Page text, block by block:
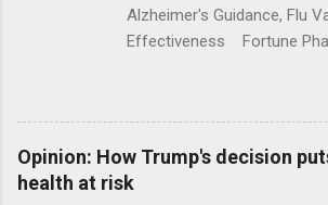
Alzheimer's Guidance, Flu
Effectiveness Fortune
ModernHealthcare.com
Flatiron Health For $1.9
Alphabet-backed Flatiron
acquired by Roche CNBC
Opinion: How Trump's decision
health at risk